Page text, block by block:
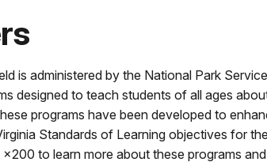
is administered by the National Park
designed to teach students of all ages
programs have been developed to
Standards of Learning objectives for
to learn more about these programs